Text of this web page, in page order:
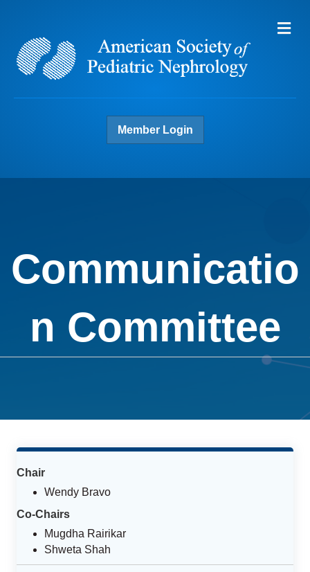
Member Login
Communicatio
n Committee
Chair
Wendy Bravo
Co-Chairs
Mugdha Rairikar
Shweta Shah